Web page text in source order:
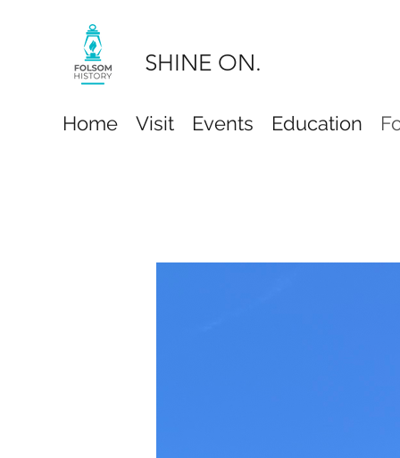
SHINE ON.
Home Visit Events Education